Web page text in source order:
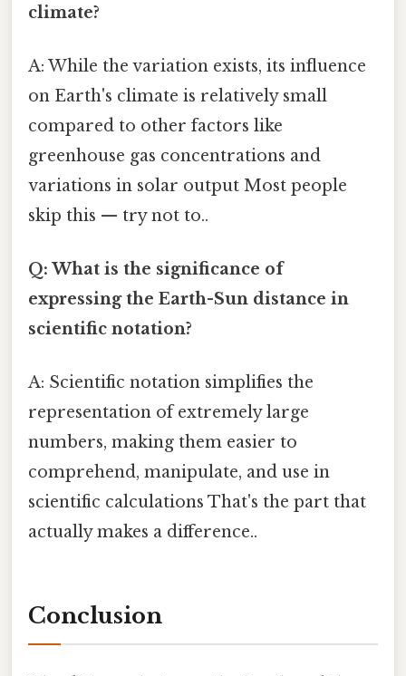
climate?
A: While the variation exists, its influence
on Earth's climate is relatively small
compared to other factors like
greenhouse gas concentrations and
variations in solar output Most people
skip this — try not to..
Q: What is the significance of
expressing the Earth-Sun distance in
scientific notation?
A: Scientific notation simplifies the
representation of extremely large
numbers, making them easier to
comprehend, manipulate, and use in
scientific calculations That's the part that
actually makes a difference..
Conclusion